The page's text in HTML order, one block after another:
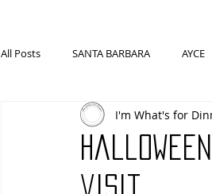
All Posts SANTA BARBARA AYCE
COFFEE & TEA DENVER, CO
HALLOWEEN HAUNTED
visit
I'm What's for